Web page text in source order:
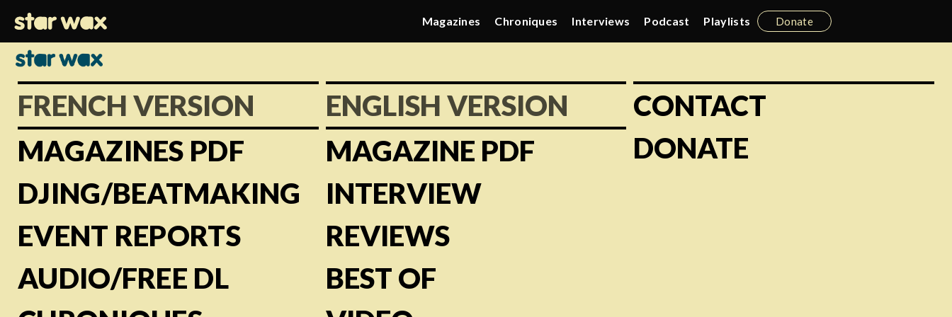
Magazines Chroniques Interviews Podcast Playlists Donate
FRENCH VERSION
MAGAZINES PDF
DJING/BEATMAKING
EVENT REPORTS
AUDIO/FREE DL
ENGLISH VERSION
MAGAZINE PDF
INTERVIEW
REVIEWS
BEST OF
CONTACT
DONATE